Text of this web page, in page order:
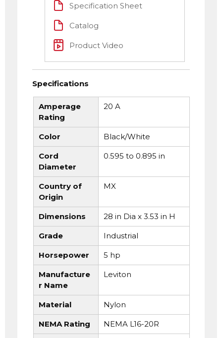
Specification Sheet
Catalog
Product Video
Specifications
Amperage
Rating
20 A
Color Black/White
Cord
Diameter
0.595 to 0.895 in
Country of
Origin
MX
Dimensions 28 in Dia x 3.53 in H
Grade Industrial
Horsepower 5 hp
Manufacture
r Name
Leviton
Material Nylon
NEMA Rating NEMA L16-20R